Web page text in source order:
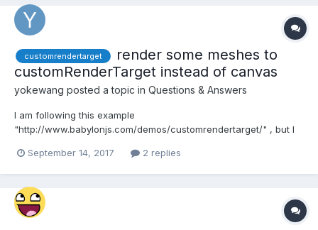
customrendertarget
render some meshes to
customRenderTarget instead of canvas
yokewang posted a topic in Questions & Answers
I am following this example
"http://www.babylonjs.com/demos/customrendertarget/" , but I
the outer balls. How can I archived this? I have try to set the
balls visibility to false, but the texture in plane will clear too.
September 14, 2017 2 replies